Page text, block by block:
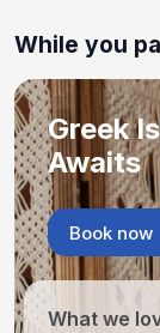
While you
Greek
Awaits
Book now
What we